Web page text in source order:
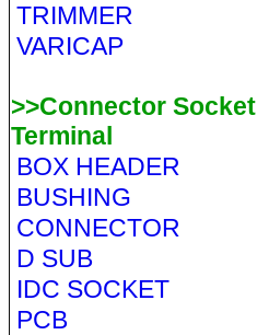
TRIMMER
VARICAP
>>Connector Socket
Terminal
BOX HEADER
BUSHING
CONNECTOR
D SUB
IDC SOCKET
PCB